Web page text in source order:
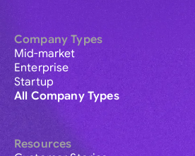
Company Types
Mid-market
Enterprise
Startup
All Company Types
Resources